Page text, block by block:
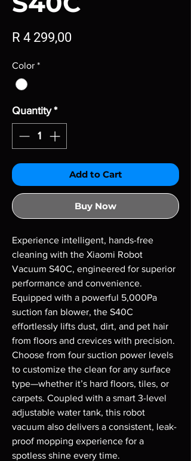
R 4 299,00Price
Color *
Quantity *
Add to Cart
Buy Now
Experience intelligent, hands-free
cleaning with the Xiaomi Robot
Vacuum S40C, engineered for superior
performance and convenience.
Equipped with a powerful 5,000Pa
suction fan blower, the S40C
effortlessly lifts dust, dirt, and pet hair
from floors and crevices with precision.
Choose from four suction power levels
to customize the clean for any surface
type—whether it’s hard floors, tiles, or
carpets. Coupled with a smart 3-level
adjustable water tank, this robot
vacuum also delivers a consistent, leak-
proof mopping experience for a
spotless shine every time.